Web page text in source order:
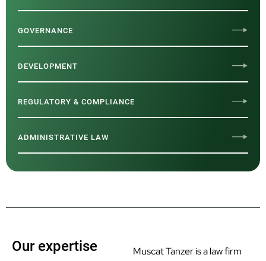
GOVERNANCE
DEVELOPMENT
REGULATORY & COMPLIANCE
ADMINISTRATIVE LAW
Our expertise
Muscat Tanzer is a law firm